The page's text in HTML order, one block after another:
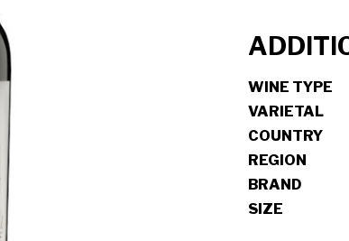
WINE TYPE
VARIETAL
COUNTRY
REGION
BRAND
SIZE